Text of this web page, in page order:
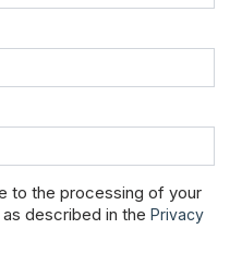
to the processing of your
described in the Privacy